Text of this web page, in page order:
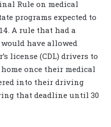
Rule on medical
programs expected to
A rule that had a
have allowed
license (CDL) drivers to
once their medical
into their driving
that deadline until 30